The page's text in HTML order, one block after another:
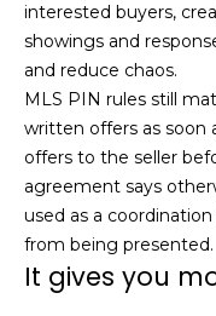
interested buyers,
showings and
and reduce chaos.
MLS PIN rules still
written offers as soon
offers to the seller
agreement says
used as a
from being presented.
It gives you